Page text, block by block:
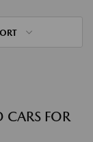
CARS FOR